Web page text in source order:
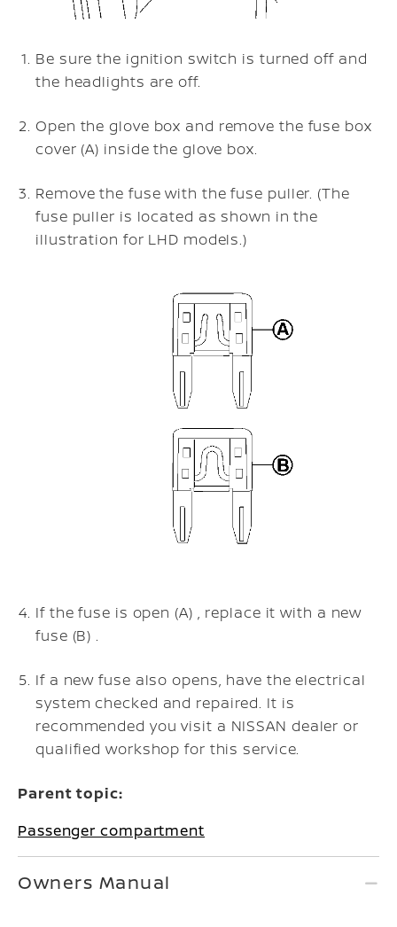
Be sure the ignition switch is turned off and
the headlights are off.
Open the glove box and remove the fuse box
cover (A) inside the glove box.
Remove the fuse with the fuse puller. (The
fuse puller is located as shown in the
illustration for LHD models.)
If the fuse is open (A) , replace it with a new
fuse (B) .
If a new fuse also opens, have the electrical
system checked and repaired. It is
recommended you visit a NISSAN dealer or
qualified workshop for this service.
Parent topic:
Passenger compartment
Owners Manual